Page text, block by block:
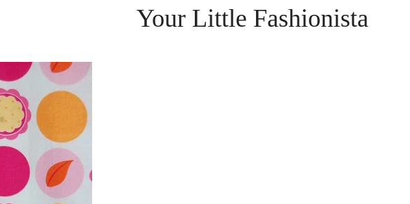
Your Little Fashionista